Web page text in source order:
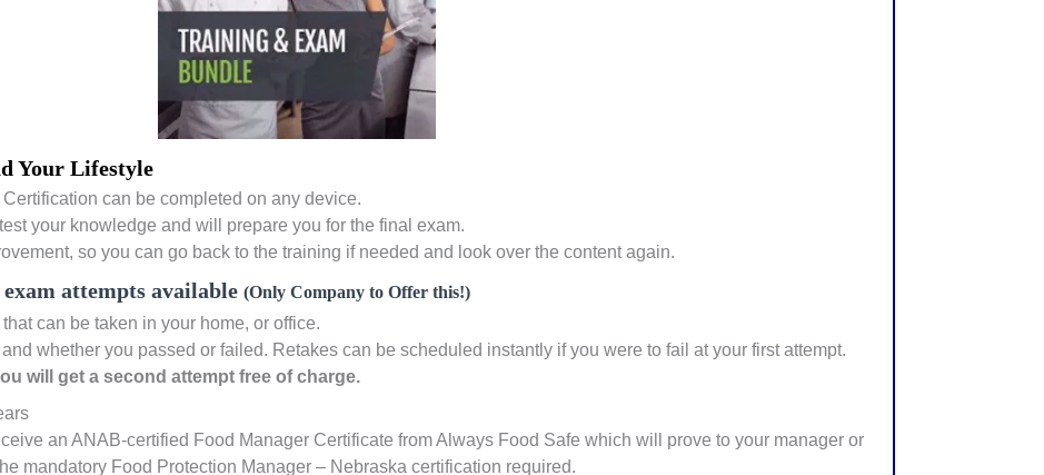
Your Lifestyle
can be completed on any device.
your knowledge and will prepare you for the final exam.
so you can go back to the training if needed and look over the content again.
attempts available(Only Company to Offer this!)
can be taken in your home, or office.
whether you passed or failed. Retakes can be scheduled instantly if you were to fail at your first attempt.
will get a second attempt free of charge.
an ANAB-certified Food Manager Certificate from Always Food Safe which will prove to your manager or
mandatory Food Protection Manager – Nebraska certification required.